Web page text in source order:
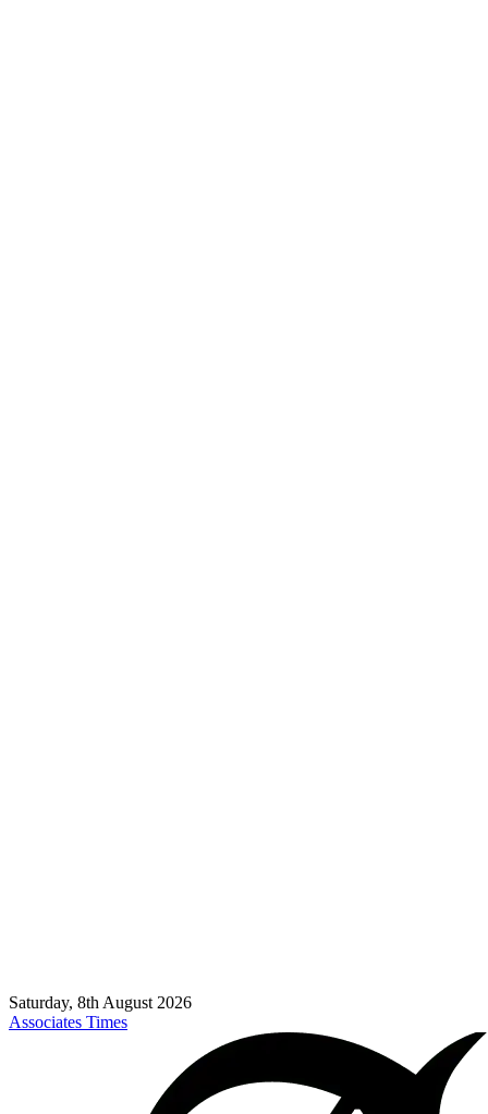
Saturday, 8th August 2026
Associates Times